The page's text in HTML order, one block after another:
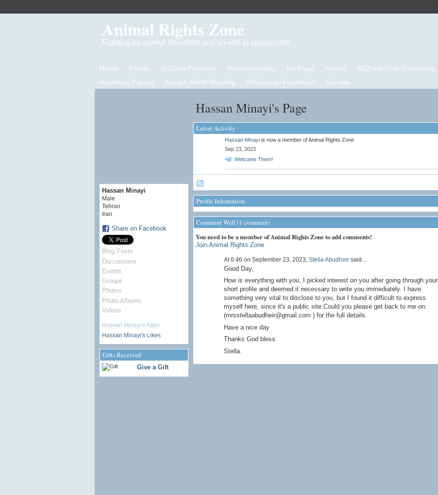
Animal Rights Zone
Fighting for animal liberation and an end to speciesism
Home Forum ARZone Podcasts Intersectionality My Page Videos ARZone Chat Transcripts
Academic Papers
Articles Worth Reading ARZone on Facebook! Groups
Hassan Minayi
Male
Tehran
Iran
Share on Facebook
Blog Posts
Discussions
Events
Groups
Photos
Photo Albums
Videos
Hassan Minayi's Apps
Hassan Minayi's Likes
Gifts Received
Give a Gift
Hassan Minayi's Page
Latest Activity
Hassan Minayiis now a member of Animal Rights Zone
Sep 23, 2023
Welcome Them!
Profile Information
Comment Wall (1 comment)
You need to be a member of Animal Rights Zone to add comments!
Join Animal Rights Zone
At 6:46 on September 23, 2023, Stella Abudheirsaid…
Good Day,
How is everything with you, I picked interest on you after going through your
short profile and deemed it necessary to write you immediately. I have
something very vital to disclose to you, but I found it difficult to express
myself here, since it's a public site.Could you please get back to me on:
(mrsstellaabudheir@gmail.com ) for the full details.
Have a nice day
Thanks God bless.
Stella.